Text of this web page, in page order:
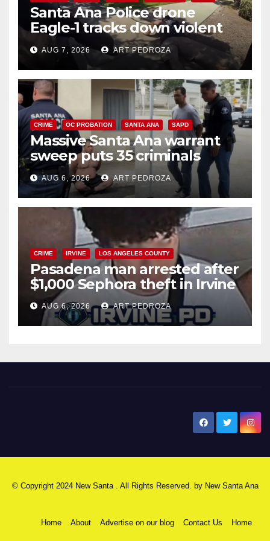
Santa Ana Police drone
Eagle-1 tracks down violent
porch thief in minutes
AUG 7, 2026 ART PEDROZA
CRIME OC PROBATION SANTA ANA SAPD
Massive Santa Ana warrant
sweep puts 35 criminals
behind bars amid recidivism
surge
AUG 6, 2026 ART PEDROZA
CRIME IRVINE LOS ANGELES COUNTY
Pasadena man arrested after
$1,000 Sephora theft in Irvine
AUG 6, 2026 ART PEDROZA
© Copyright 2024 New Santa . All Rights Reserved. by New Santa Ana
Home About Advertise on our blog Contact Us Home